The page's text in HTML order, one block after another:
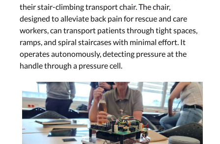
their stair-climbing transport chair. The chair,
designed to alleviate back pain for rescue and care
workers, can transport patients through tight spaces,
ramps, and spiral staircases with minimal effort. It
operates autonomously, detecting pressure at the
handle through a pressure cell.